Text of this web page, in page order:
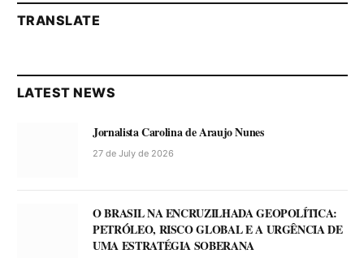
TRANSLATE
LATEST NEWS
Jornalista Carolina de Araujo Nunes
27 de July de 2026
O BRASIL NA ENCRUZILHADA GEOPOLÍTICA:
PETRÓLEO, RISCO GLOBAL E A URGÊNCIA DE
UMA ESTRATÉGIA SOBERANA